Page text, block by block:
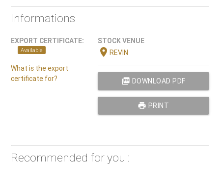
Informations
EXPORT CERTIFICATE:
Available
What is the export
certificate for?
STOCK VENUE
location_onREVIN
picture_as_pdf DOWNLOAD PDF
print PRINT
Recommended for you :